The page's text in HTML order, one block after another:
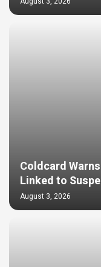
Coldcard
Linked to
August 3, 2026